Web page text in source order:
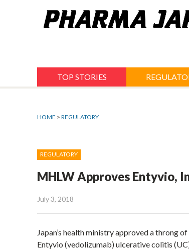
TOP STORIES
HOME > REGULATORY
REGULATORY
MHLW Approves Entyvio,
July 3, 2018
Japan’s health ministry approved a throng
Entyvio (vedolizumab) ulcerative colitis